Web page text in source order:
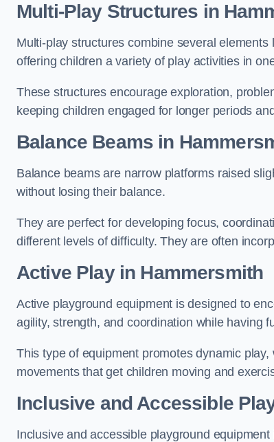
Multi-Play Structures in
Multi-play structures combine several
offering children a variety of play activities in
These structures encourage exploration,
keeping children engaged for longer periods
Balance Beams in
Balance beams are narrow platforms raised
without losing their balance.
They are perfect for developing focus,
different levels of difficulty. They are often
Active Playin Hammersmith
Active playground equipment is designed to
agility, strength, and coordination while having
This type of equipment promotes dynamic
movements that get children moving and
Inclusive and Accessible
Inclusive and accessible playground